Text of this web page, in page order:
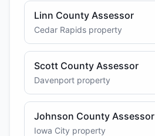
Linn County Assessor
Cedar Rapids property
Scott County Assessor
Davenport property
Johnson County Assessor
Iowa City property